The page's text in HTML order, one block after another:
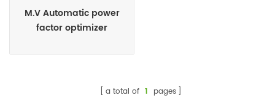
M.V Automatic power
factor optimizer
a total of 1 pages